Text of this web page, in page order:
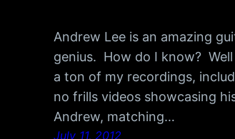
Andrew Lee is an amazing
genius. How do I know?
a ton of my recordings,
no frills videos showcasing
Andrew, matching…
July 11, 2012